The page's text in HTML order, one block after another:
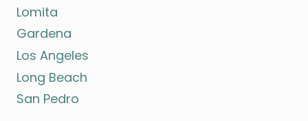
Lomita
Gardena
Los Angeles
Long Beach
San Pedro